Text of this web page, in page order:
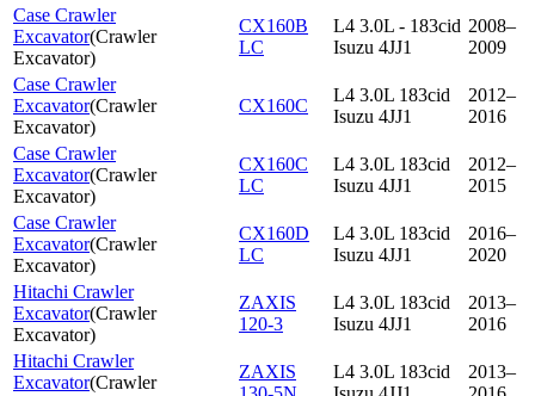
Case Crawler
Excavator(Crawler
Excavator)
CX160B
LC
L4 3.0L - 183cid
Isuzu 4JJ1
2008–
2009
Case Crawler
Excavator(Crawler
Excavator)
CX160C
L4 3.0L 183cid
Isuzu 4JJ1
2012–
2016
Case Crawler
Excavator(Crawler
Excavator)
CX160C
LC
L4 3.0L 183cid
Isuzu 4JJ1
2012–
2015
Case Crawler
Excavator(Crawler
Excavator)
CX160D
LC
L4 3.0L 183cid
Isuzu 4JJ1
2016–
2020
Hitachi Crawler
Excavator(Crawler
Excavator)
ZAXIS
120-3
L4 3.0L 183cid
Isuzu 4JJ1
2013–
2016
Hitachi Crawler
Excavator(Crawler
ZAXIS
L4 3.0L 183cid
2013–